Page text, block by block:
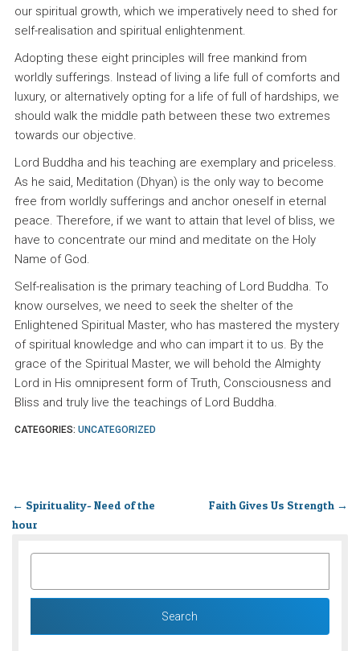
our spiritual growth, which we imperatively need to shed for
self-realisation and spiritual enlightenment.
Adopting these eight principles will free mankind from
worldly sufferings. Instead of living a life full of comforts and
luxury, or alternatively opting for a life of full of hardships, we
should walk the middle path between these two extremes
towards our objective.
Lord Buddha and his teaching are exemplary and priceless.
As he said, Meditation (Dhyan) is the only way to become
free from worldly sufferings and anchor oneself in eternal
peace. Therefore, if we want to attain that level of bliss, we
have to concentrate our mind and meditate on the Holy
Name of God.
Self-realisation is the primary teaching of Lord Buddha. To
know ourselves, we need to seek the shelter of the
Enlightened Spiritual Master, who has mastered the mystery
of spiritual knowledge and who can impart it to us. By the
grace of the Spiritual Master, we will behold the Almighty
Lord in His omnipresent form of Truth, Consciousness and
Bliss and truly live the teachings of Lord Buddha.
CATEGORIES: UNCATEGORIZED
← Spirituality- Need of the
hour
Faith Gives Us Strength →